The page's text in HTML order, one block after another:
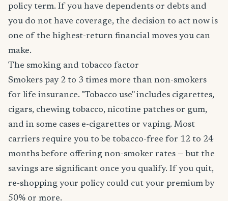
policy term. If you have dependents or debts and
you do not have coverage, the decision to act now is
one of the highest-return financial moves you can
make.
The smoking and tobacco factor
Smokers pay 2 to 3 times more than non-smokers
for life insurance. "Tobacco use" includes cigarettes,
cigars, chewing tobacco, nicotine patches or gum,
and in some cases e-cigarettes or vaping. Most
carriers require you to be tobacco-free for 12 to 24
months before offering non-smoker rates — but the
savings are significant once you qualify. If you quit,
re-shopping your policy could cut your premium by
50% or more.